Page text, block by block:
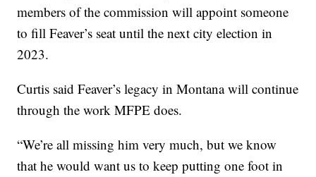
members of the commission will appoint someone
to fill Feaver’s seat until the next city election in
2023.
Curtis said Feaver’s legacy in Montana will continue
through the work MFPE does.
“We’re all missing him very much, but we know
that he would want us to keep putting one foot in